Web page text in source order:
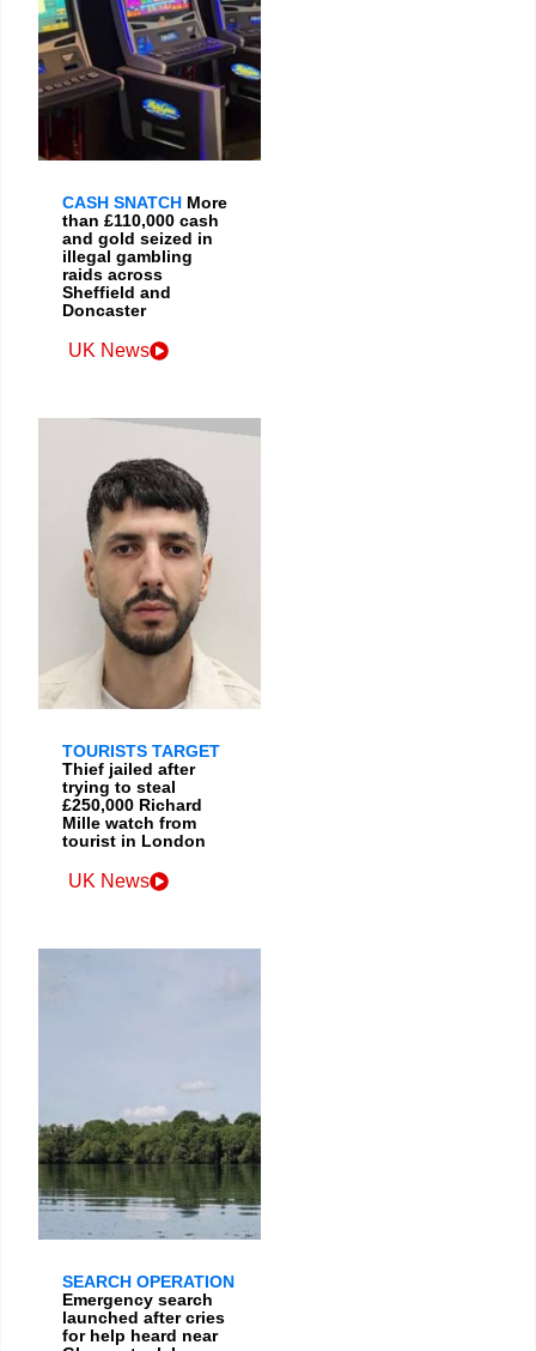
CASH SNATCH More
than £110,000 cash
and gold seized in
illegal gambling
raids across
Sheffield and
Doncaster
UK News
TOURISTS TARGET
Thief jailed after
trying to steal
£250,000 Richard
Mille watch from
tourist in London
UK News
SEARCH OPERATION
Emergency search
launched after cries
for help heard near